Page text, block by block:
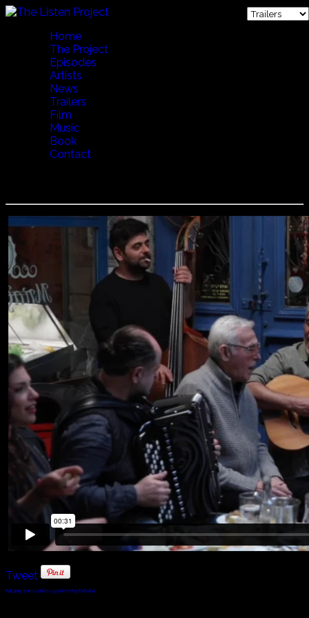
Home
The Project
Episodes
Artists
News
Trailers
Film
Music
Book
Contact
Tweet
FaLang translation system by Faboba